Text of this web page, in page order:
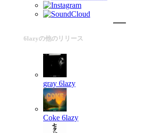
6lazyの他のリリース
gray 6lazy
Coke 6lazy